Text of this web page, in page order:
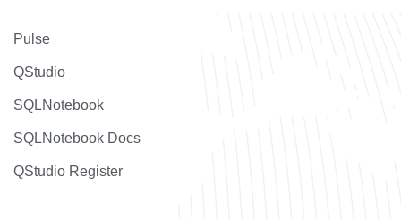
Pulse
QStudio
SQLNotebook
SQLNotebook Docs
QStudio Register